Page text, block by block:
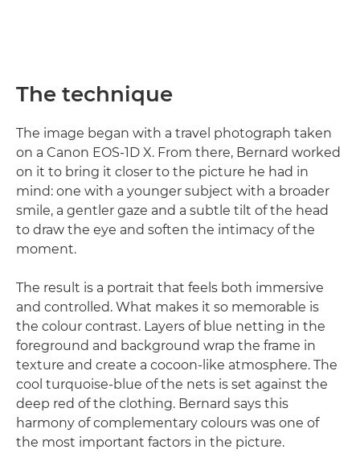
The technique
The image began with a travel photograph taken
on a Canon EOS-1D X. From there, Bernard worked
on it to bring it closer to the picture he had in
mind: one with a younger subject with a broader
smile, a gentler gaze and a subtle tilt of the head
to draw the eye and soften the intimacy of the
moment.
The result is a portrait that feels both immersive
and controlled. What makes it so memorable is
the colour contrast. Layers of blue netting in the
foreground and background wrap the frame in
texture and create a cocoon-like atmosphere. The
cool turquoise-blue of the nets is set against the
deep red of the clothing. Bernard says this
harmony of complementary colours was one of
the most important factors in the picture.